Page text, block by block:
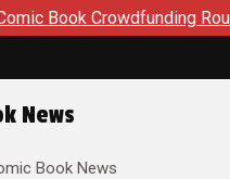
Crowdfunding Round Up
News
Book News